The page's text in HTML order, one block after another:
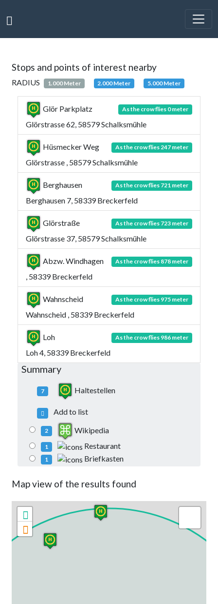
Stops and points of interest nearby
RADIUS 1.000 Meter 2.000 Meter 5.000 Meter
Glör Parkplatz As the crow flies 0 meter
Glörstrasse 62, 58579 Schalksmühle
Hüsmecker Weg As the crow flies 247 meter
Glörstrasse , 58579 Schalksmühle
Berghausen As the crow flies 721 meter
Berghausen 7, 58339 Breckerfeld
Glörstraße As the crow flies 723 meter
Glörstrasse 37, 58579 Schalksmühle
Abzw. Windhagen As the crow flies 878 meter
, 58339 Breckerfeld
Wahnscheid As the crow flies 975 meter
Wahnscheid , 58339 Breckerfeld
Loh As the crow flies 986 meter
Loh 4, 58339 Breckerfeld
Summary
7 Haltestellen
Add to list
2 Wikipedia
1 Restaurant
1 Briefkasten
Map view of the results found